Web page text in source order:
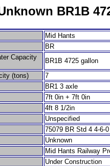
BR1B
Mid Hants
BR
Capacity
BR1B 4725 gallon
(tons)
7
BR1 3 axle
7ft 0in + 7ft 0in
4ft 8 1/2in
Unspecified
75079 BR Std 4 4-6-0
Unknown
Mid Hants Railway
Under Construction